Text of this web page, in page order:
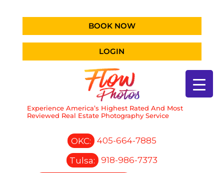
BOOK NOW
LOGIN
Experience America’s Highest Rated And Most
Reviewed Real Estate Photography Service
OKC:
405-664-7885
Tulsa:
918-986-7373